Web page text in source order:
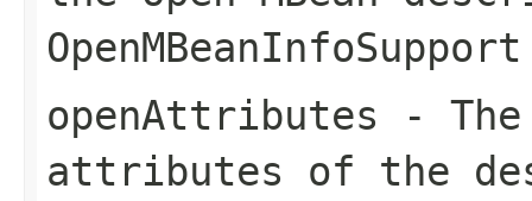
OpenMBeanInfoSupport
openAttributes -
attributes of the